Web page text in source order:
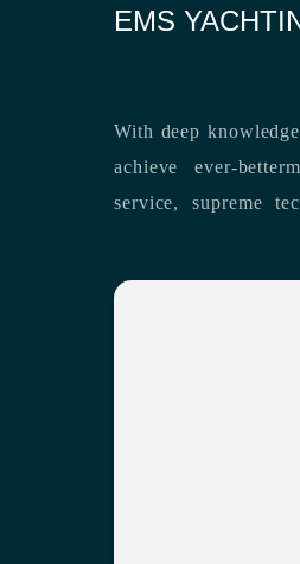
EMS
With deep
achieve ever-
service, supreme technical know-how, and unsurpassed dedication to